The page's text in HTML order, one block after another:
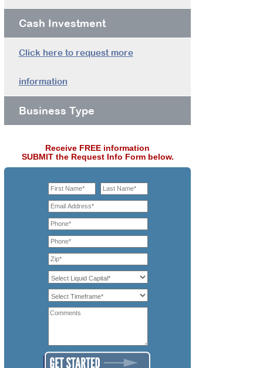
Cash Investment
Click here to request more
information
Business Type
Receive FREE information
SUBMIT the Request Info Form below.